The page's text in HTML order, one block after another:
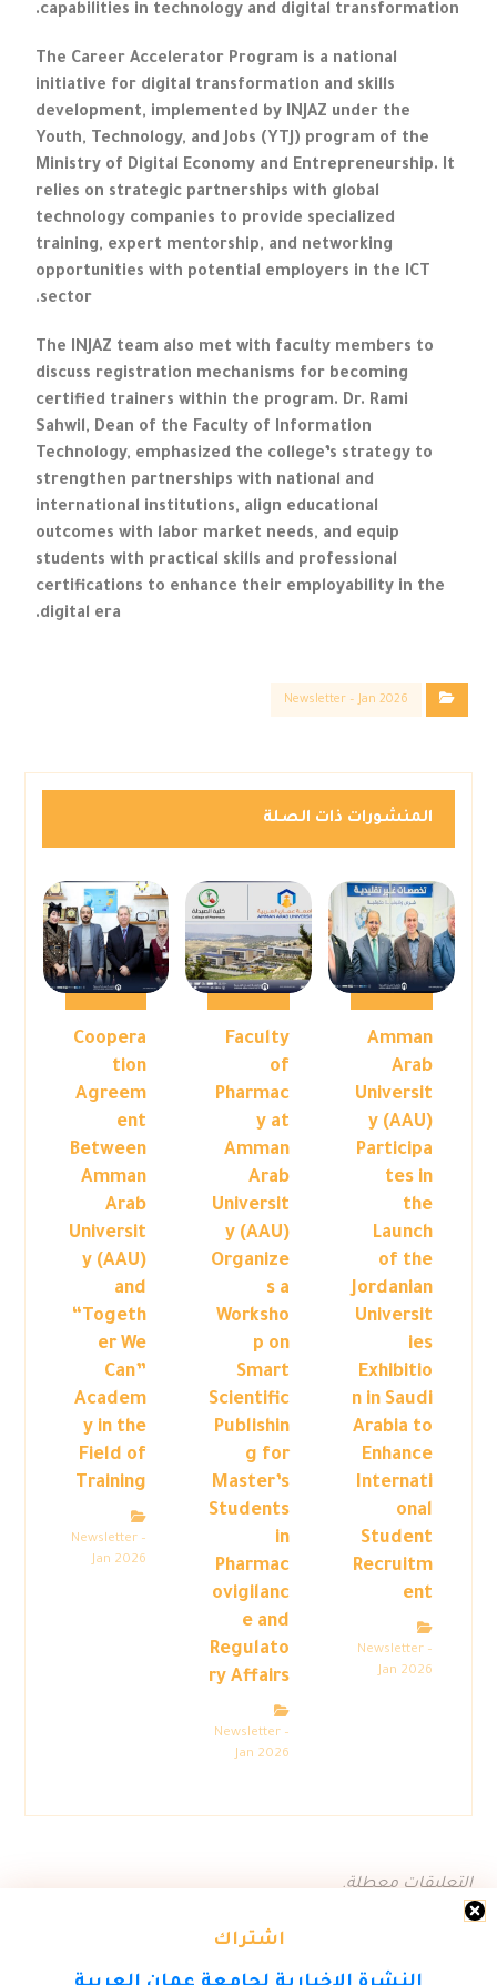
capabilities in technology and digital transformation.
The Career Accelerator Program is a national
initiative for digital transformation and skills
development, implemented by INJAZ under the
Youth, Technology, and Jobs (YTJ) program of the
Ministry of Digital Economy and Entrepreneurship. It
relies on strategic partnerships with global
technology companies to provide specialized
training, expert mentorship, and networking
opportunities with potential employers in the ICT
sector.
The INJAZ team also met with faculty members to
discuss registration mechanisms for becoming
certified trainers within the program. Dr. Rami
Sahwil, Dean of the Faculty of Information
Technology, emphasized the college’s strategy to
strengthen partnerships with national and
international institutions, align educational
outcomes with labor market needs, and equip
students with practical skills and professional
certifications to enhance their employability in the
digital era.
اشتراك
النشرة الاخبارية لجامعة عمان العربية
Newsletter – Jan 2026
المنشورات ذات الصلة
Amman
Arab
Universit
y (AAU)
Participa
tes in
the
Launch
of the
Jordanian
Universit
ies
Exhibitio
n in Saudi
Arabia to
Enhance
Internati
onal
Student
Recruitm
ent
Newsletter –
Jan 2026
Faculty
of
Pharmac
y at
Amman
Arab
Universit
y (AAU)
Organize
s a
Worksho
p on
Smart
Scientific
Publishin
g for
Master’s
Students
in
Pharmac
ovigilanc
e and
Regulato
ry Affairs
Newsletter –
Jan 2026
Coopera
tion
Agreem
ent
Between
Amman
Arab
Universit
y (AAU)
and
“Togeth
er We
Can”
Academ
y in the
Field of
Training
Newsletter –
Jan 2026
التعليقات معطلة.